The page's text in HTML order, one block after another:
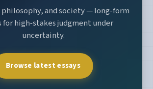
philosophy, and society — long-form
for high-stakes judgment under
uncertainty.
Browse latest essays